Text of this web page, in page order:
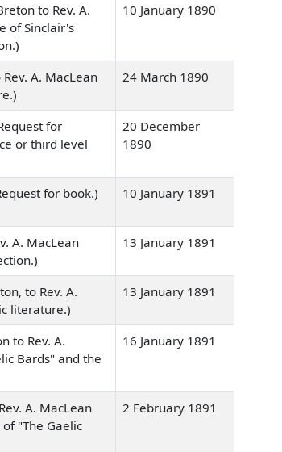
to Rev. A.
of Sinclair's
10 January 1890
A. MacLean
24 March 1890
for
or third level
20 December
1890
for book.) 10 January 1891
A. MacLean
13 January 1891
to Rev. A.
literature.)
13 January 1891
to Rev. A.
Bards" and the
16 January 1891
A. MacLean
"The Gaelic
2 February 1891